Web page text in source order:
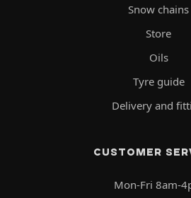
Snow chains
Store
Oils
Tyre guide
Delivery and
CUSTOMER
Mon-Fri 8am-